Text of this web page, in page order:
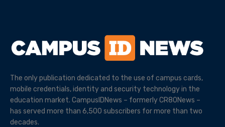
The only publication dedicated to the use of campus cards,
mobile credentials, identity and security technology in the
education market. CampusIDNews – formerly CR80News –
has served more than 6,500 subscribers for more than two
decades.